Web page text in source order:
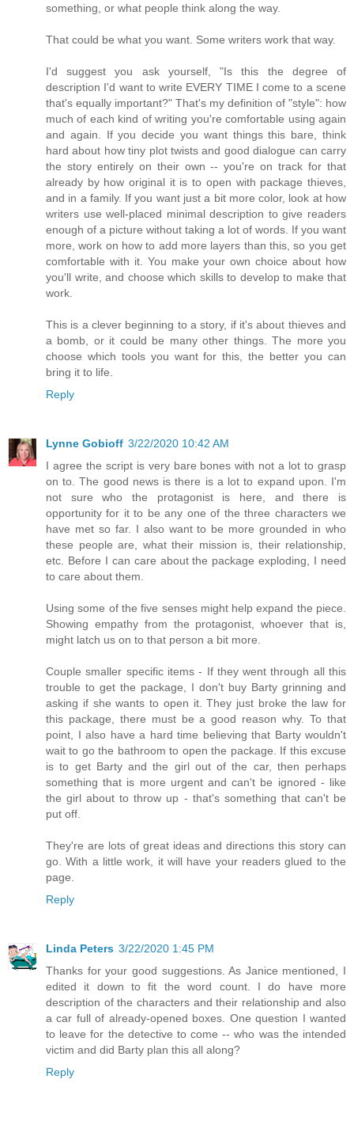
something, or what people think along the way.
That could be what you want. Some writers work that way.
I'd suggest you ask yourself, "Is this the degree of
description I'd want to write EVERY TIME I come to a scene
that's equally important?" That's my definition of "style": how
much of each kind of writing you're comfortable using again
and again. If you decide you want things this bare, think
hard about how tiny plot twists and good dialogue can carry
the story entirely on their own -- you're on track for that
already by how original it is to open with package thieves,
and in a family. If you want just a bit more color, look at how
writers use well-placed minimal description to give readers
enough of a picture without taking a lot of words. If you want
more, work on how to add more layers than this, so you get
comfortable with it. You make your own choice about how
you'll write, and choose which skills to develop to make that
work.
This is a clever beginning to a story, if it's about thieves and
a bomb, or it could be many other things. The more you
choose which tools you want for this, the better you can
bring it to life.
Reply
Lynne Gobioff 3/22/2020 10:42 AM
I agree the script is very bare bones with not a lot to grasp
on to. The good news is there is a lot to expand upon. I'm
not sure who the protagonist is here, and there is
opportunity for it to be any one of the three characters we
have met so far. I also want to be more grounded in who
these people are, what their mission is, their relationship,
etc. Before I can care about the package exploding, I need
to care about them.
Using some of the five senses might help expand the piece.
Showing empathy from the protagonist, whoever that is,
might latch us on to that person a bit more.
Couple smaller specific items - If they went through all this
trouble to get the package, I don't buy Barty grinning and
asking if she wants to open it. They just broke the law for
this package, there must be a good reason why. To that
point, I also have a hard time believing that Barty wouldn't
wait to go the bathroom to open the package. If this excuse
is to get Barty and the girl out of the car, then perhaps
something that is more urgent and can't be ignored - like
the girl about to throw up - that's something that can't be
put off.
They're are lots of great ideas and directions this story can
go. With a little work, it will have your readers glued to the
page.
Reply
Linda Peters 3/22/2020 1:45 PM
Thanks for your good suggestions. As Janice mentioned, I
edited it down to fit the word count. I do have more
description of the characters and their relationship and also
a car full of already-opened boxes. One question I wanted
to leave for the detective to come -- who was the intended
victim and did Barty plan this all along?
Reply